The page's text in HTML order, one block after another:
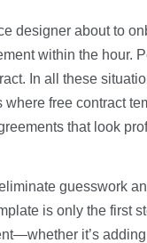
designer about to
within the hour.
In all these
where free contract
that look
guesswork
is only the first
it’s